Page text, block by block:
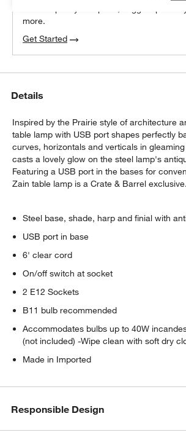
more.
Get Started
Details
Inspired by the Prairie style of architecture
table lamp with USB port shapes perfectly
curves, horizontals and verticals in
casts a lovely glow on the steel lamp's
Featuring a USB port in the bases for
Zain table lamp is a Crate & Barrel exclusive.
Steel base, shade, harp and finial with
USB port in base
6' clear cord
On/off switch at socket
2 E12 Sockets
B11 bulb recommended
Accommodates bulbs up to 40W
(not included) -Wipe clean with soft dry
Made in Imported
Responsible Design